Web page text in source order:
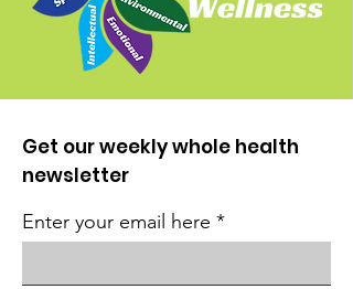
Get our weekly whole health
newsletter
Enter your email here